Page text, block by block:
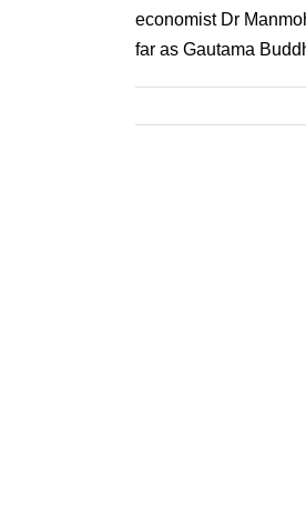
economist Dr
far as Gautama